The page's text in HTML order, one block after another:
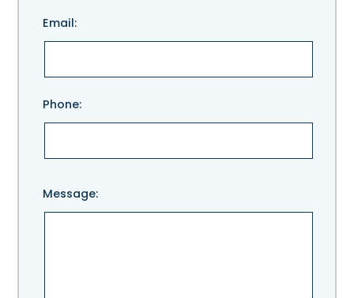
leave
Email:
Phone:
Message: